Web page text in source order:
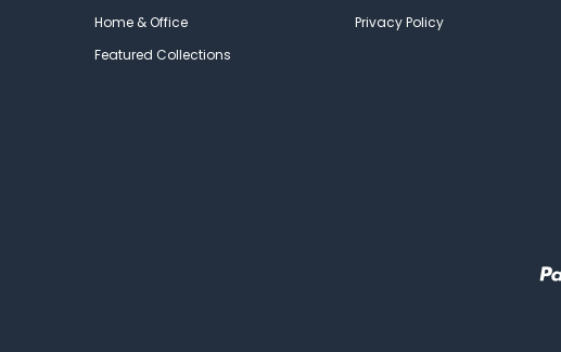
Home & Office
Featured Collections
Privacy Policy